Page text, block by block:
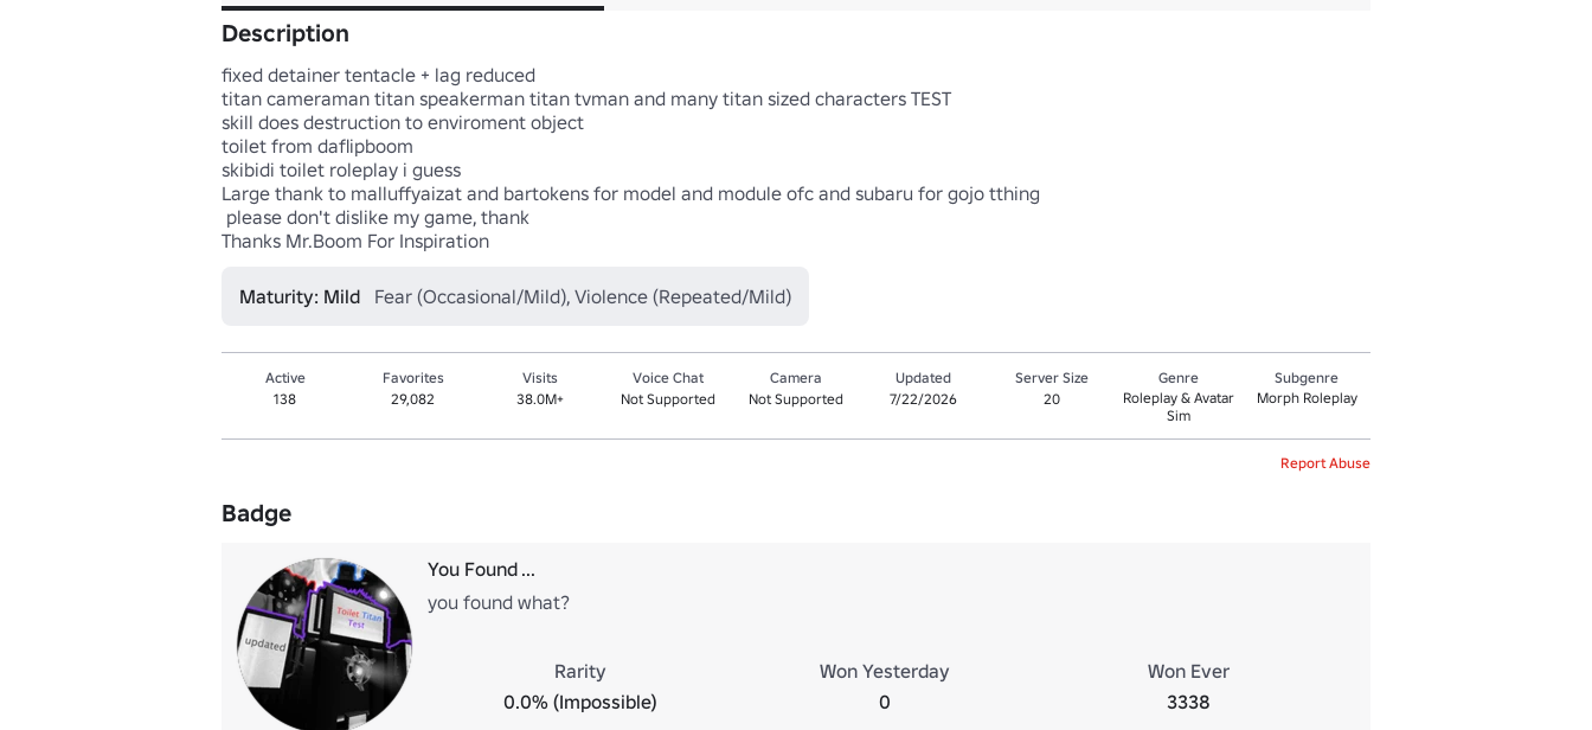
Description
fixed detainer tentacle + lag reduced
titan cameraman titan speakerman titan tvman and many titan sized characters TEST
skill does destruction to enviroment object
toilet from daflipboom
skibidi toilet roleplay i guess
Large thank to malluffyaizat and bartokens for model and module ofc and subaru for gojo tthing
Thanks Mr.Boom For Inspiration
Maturity: Mild Fear (Occasional/Mild), Violence (Repeated/Mild)
Active
138
Favorites
29,082
Visits
38.0M+
Voice Chat
Not Supported
Camera
Not Supported
Updated
7/22/2026
Server Size
20
Genre
Roleplay & Avatar
Sim
Subgenre
Morph Roleplay
Report Abuse
Badge
You Found ...
you found what?
Rarity
0.0% (Impossible)
Won Yesterday
0
Won Ever
3338